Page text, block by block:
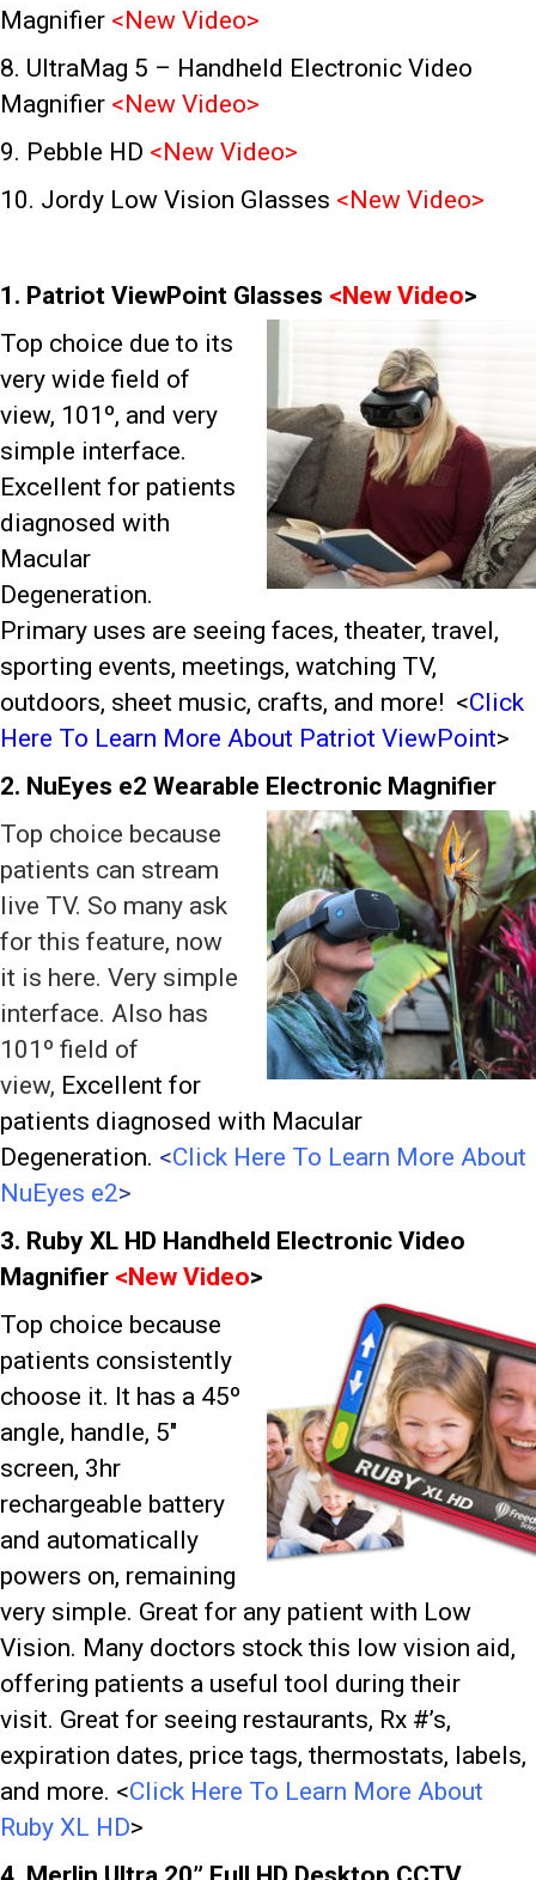
Magnifier <New Video>
8. UltraMag 5 – Handheld Electronic Video
Magnifier <New Video>
9. Pebble HD <New Video>
10. Jordy Low Vision Glasses <New Video>
1. Patriot ViewPoint Glasses <New Video>
Top choice due to its
very wide field of
view, 101º, and very
simple interface.
Excellent for patients
diagnosed with
Macular
Degeneration.
Primary uses are seeing faces, theater, travel,
sporting events, meetings, watching TV,
outdoors, sheet music, crafts, and more! <Click
Here To Learn More About Patriot ViewPoint>
2. NuEyes e2 Wearable Electronic Magnifier
Top choice because
patients can stream
live TV. So many ask
for this feature, now
it is here. Very simple
interface. Also has
101º field of
view, Excellent for
patients diagnosed with Macular
Degeneration. <Click Here To Learn More About
NuEyes e2>
3. Ruby XL HD Handheld Electronic Video
Magnifier <New Video>
Top choice because
patients consistently
choose it. It has a 45º
angle, handle, 5″
screen, 3hr
rechargeable battery
and automatically
powers on, remaining
very simple. Great for any patient with Low
Vision. Many doctors stock this low vision aid,
offering patients a useful tool during their
visit. Great for seeing restaurants, Rx #’s,
expiration dates, price tags, thermostats, labels,
and more. <Click Here To Learn More About
Ruby XL HD>